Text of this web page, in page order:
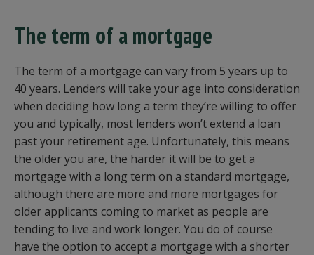
The term of a mortgage
The term of a mortgage can vary from 5 years up to
40 years. Lenders will take your age into consideration
when deciding how long a term they’re willing to offer
you and typically, most lenders won’t extend a loan
past your retirement age. Unfortunately, this means
the older you are, the harder it will be to get a
mortgage with a long term on a standard mortgage,
although there are more and more mortgages for
older applicants coming to market as people are
tending to live and work longer. You do of course
have the option to accept a mortgage with a shorter